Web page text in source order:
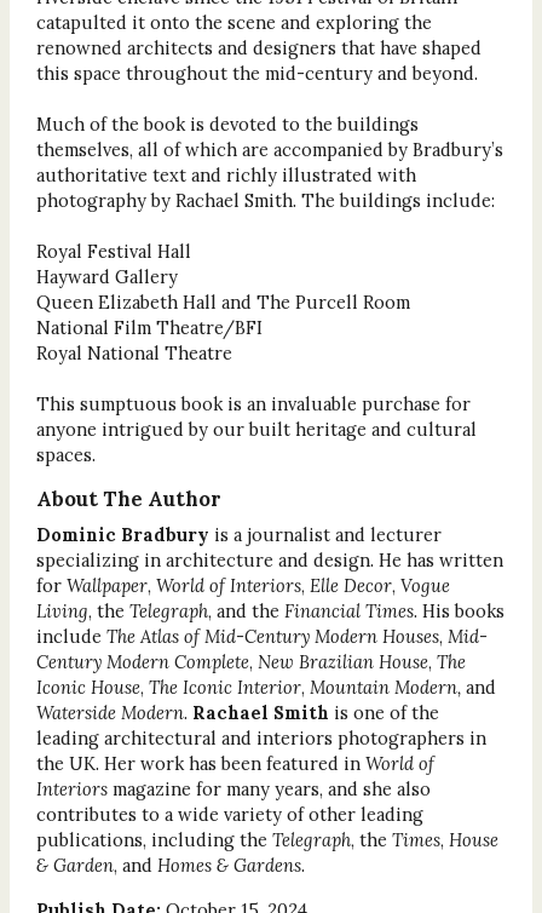
catapulted it onto the scene and exploring the
renowned architects and designers that have shaped
this space throughout the mid-century and beyond.
Much of the book is devoted to the buildings
themselves, all of which are accompanied by Bradbury’s
authoritative text and richly illustrated with
photography by Rachael Smith. The buildings include:
Royal Festival Hall
Hayward Gallery
Queen Elizabeth Hall and The Purcell Room
National Film Theatre/BFI
Royal National Theatre
This sumptuous book is an invaluable purchase for
anyone intrigued by our built heritage and cultural
spaces.
About The Author
Dominic Bradbury is a journalist and lecturer
specializing in architecture and design. He has written
for Wallpaper, World of Interiors, Elle Decor, Vogue
Living, the Telegraph, and the Financial Times. His books
include The Atlas of Mid-Century Modern Houses, Mid-
Century Modern Complete, New Brazilian House, The
Iconic House, The Iconic Interior, Mountain Modern,and
Waterside Modern. Rachael Smith is one of the
leading architectural and interiors photographers in
the UK. Her work has been featured in World of
Interiorsmagazine for many years, and she also
contributes to a wide variety of other leading
publications, including the Telegraph, the Times, House
& Garden, and Homes & Gardens.